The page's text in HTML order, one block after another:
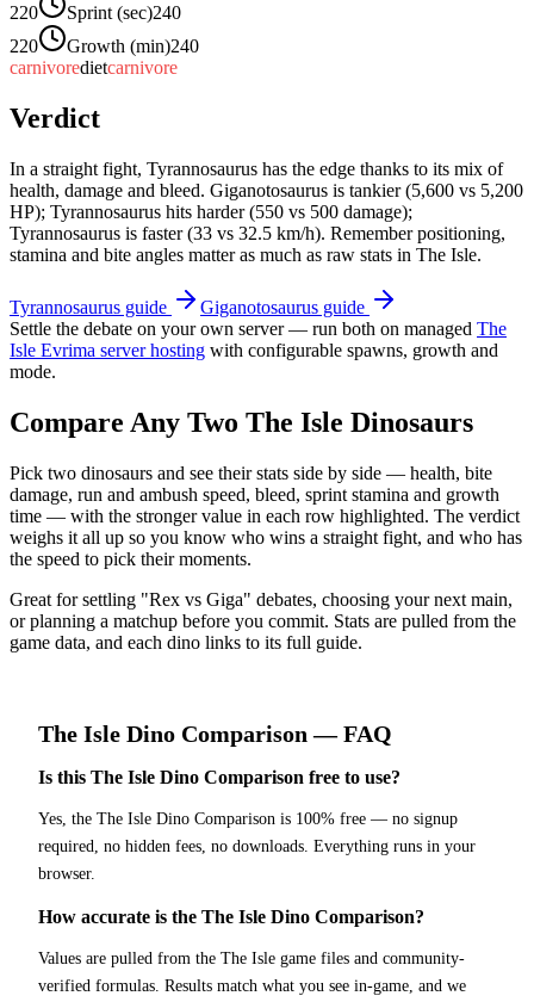
220
Sprint (sec)240
220
Growth (min)240
carnivoredietcarnivore
Verdict
In a straight fight, Tyrannosaurus has the edge thanks to its mix of
health, damage and bleed. Giganotosaurus is tankier (5,600 vs 5,200
HP); Tyrannosaurus hits harder (550 vs 500 damage);
Tyrannosaurus is faster (33 vs 32.5 km/h). Remember positioning,
stamina and bite angles matter as much as raw stats in The Isle.
Tyrannosaurus guide Giganotosaurus guide
Settle the debate on your own server — run both on managed The
Isle Evrima server hosting with configurable spawns, growth and
mode.
Compare Any Two The Isle Dinosaurs
Pick two dinosaurs and see their stats side by side — health, bite
damage, run and ambush speed, bleed, sprint stamina and growth
time — with the stronger value in each row highlighted. The verdict
weighs it all up so you know who wins a straight fight, and who has
the speed to pick their moments.
Great for settling "Rex vs Giga" debates, choosing your next main,
or planning a matchup before you commit. Stats are pulled from the
game data, and each dino links to its full guide.
The Isle Dino Comparison — FAQ
Is this The Isle Dino Comparison free to use?
Yes, the The Isle Dino Comparison is 100% free — no signup
required, no hidden fees, no downloads. Everything runs in your
browser.
How accurate is the The Isle Dino Comparison?
Values are pulled from the The Isle game files and community-
verified formulas. Results match what you see in-game, and we